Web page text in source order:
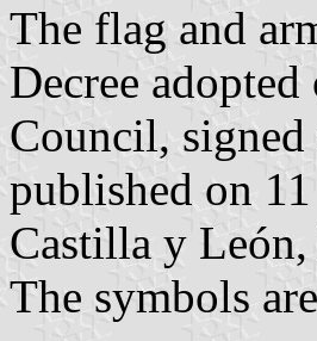
The flag and
Decree
Council, signed
published on
Castilla y
The symbols